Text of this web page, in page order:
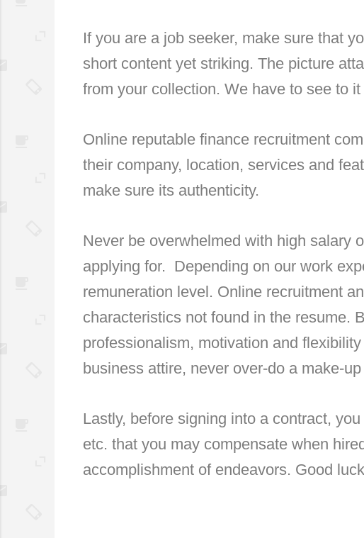
If you are a job seeker, make sure that
short content yet striking. The picture
from your collection. We have to see to
Online reputable finance recruitment
their company, location, services and
make sure its authenticity.
Never be overwhelmed with high salary
applying for. Depending on our work
remuneration level. Online recruitment
characteristics not found in the resume.
professionalism, motivation and
business attire, never over-do a make-
Lastly, before signing into a contract,
etc. that you may compensate when
accomplishment of endeavors. Good